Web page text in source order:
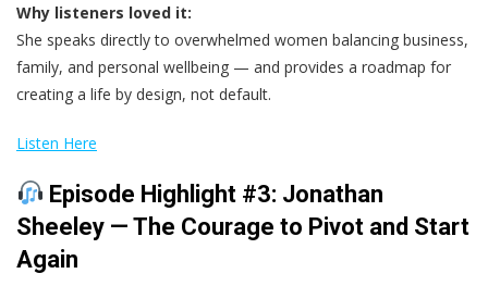
Why listeners loved it:
She speaks directly to overwhelmed women balancing business,
family, and personal wellbeing — and provides a roadmap for
creating a life by design, not default.
Listen Here
Episode Highlight #3: Jonathan
Sheeley — The Courage to Pivot and Start
Again